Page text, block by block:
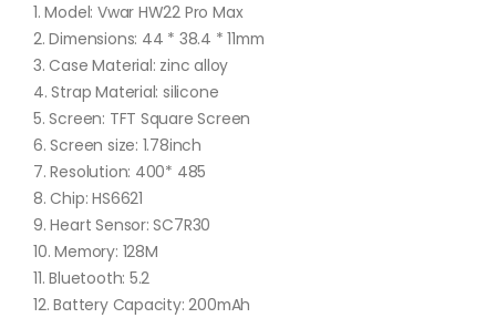
1. Model: Vwar HW22 Pro Max
2. Dimensions: 44 * 38.4 * 11mm
3. Case Material: zinc alloy
4. Strap Material: silicone
5. Screen: TFT Square Screen
6. Screen size: 1.78inch
7. Resolution: 400* 485
8. Chip: HS6621
9. Heart Sensor: SC7R30
10. Memory: 128M
11. Bluetooth: 5.2
12. Battery Capacity: 200mAh